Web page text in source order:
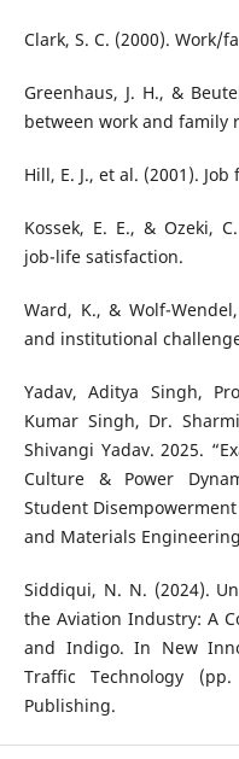
Clark, S. C. (2000). Work/
Greenhaus, J. H., &
between work and family
Hill, E. J., et al. (2001).
Kossek, E. E., & Ozeki,
job-life satisfaction.
Ward, K., & Wolf-
and institutional
Yadav, Aditya Singh,
Kumar Singh, Dr.
Shivangi Yadav. 2025.
Culture & Power
Student
and Materials
Siddiqui, N. N. (2024).
the Aviation Industry: A
and Indigo. In New
Traffic Technology
Publishing.